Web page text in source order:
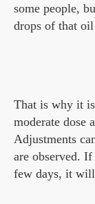
some people,
drops of that
That is why it
moderate dose
Adjustments
are observed.
few days, it will